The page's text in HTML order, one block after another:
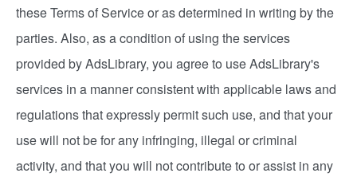
these Terms of Service or as determined in writing by the
parties. Also, as a condition of using the services
provided by AdsLibrary, you agree to use AdsLibrary's
services in a manner consistent with applicable laws and
regulations that expressly permit such use, and that your
use will not be for any infringing, illegal or criminal
activity, and that you will not contribute to or assist in any